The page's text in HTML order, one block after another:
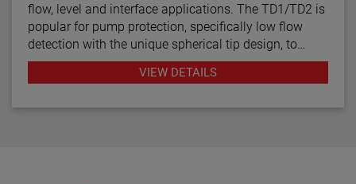
flow, level and interface applications. The TD1/TD2 is
popular for pump protection, specifically low flow
detection with the unique spherical tip design, to
prevent pumps from running dry. Continuous
diagnostics with fault indication, temperature
VIEW DETAILS